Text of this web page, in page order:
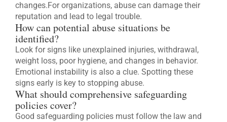
changes.For organizations, abuse can damage their
reputation and lead to legal trouble.
How can potential abuse situations be
identified?
Look for signs like unexplained injuries, withdrawal,
weight loss, poor hygiene, and changes in behavior.
Emotional instability is also a clue. Spotting these
signs early is key to stopping abuse.
What should comprehensive safeguarding
policies cover?
Good safeguarding policies must follow the law and